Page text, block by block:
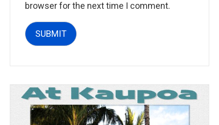
browser for the next time I comment.